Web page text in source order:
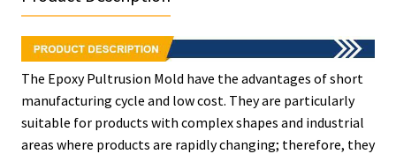
The Epoxy Pultrusion Mold have the advantages of short
manufacturing cycle and low cost. They are particularly
suitable for products with complex shapes and industrial
areas where products are rapidly changing; therefore, they